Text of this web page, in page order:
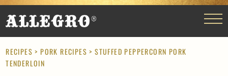
RECIPES >PORK RECIPES > STUFFED PEPPERCORN PORK
TENDERLOIN